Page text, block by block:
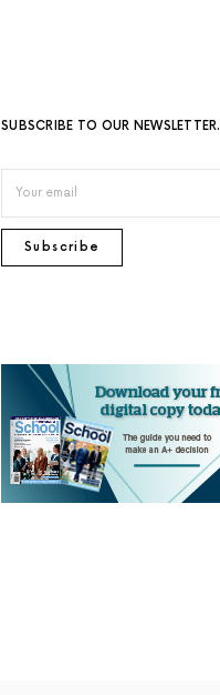
SUBSCRIBE TO OUR NEWSLETTER.
Subscribe